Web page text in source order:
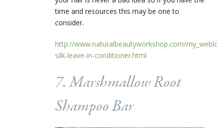
time and resources this may be one to
consider.
http://www.naturalbeautyworkshop.com/
silk-leave-in-conditioner.html
7. Marshmallow Root
Shampoo Bar